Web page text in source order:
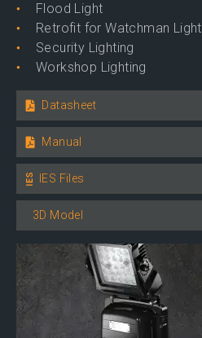
Flood Light
Retrofit for Watchman Light
Security Lighting
Workshop Lighting
Datasheet
Manual
IES Files
3D Model